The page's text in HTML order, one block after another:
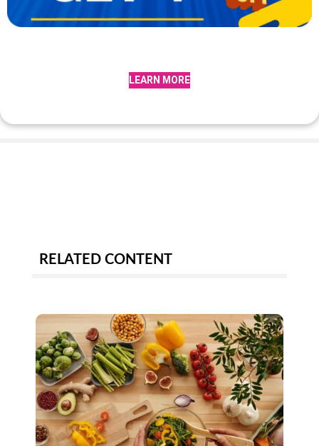
LEARN MORE
RELATED CONTENT